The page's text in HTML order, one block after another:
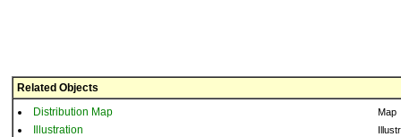
Related Objects
Distribution Map
Map
Illustration